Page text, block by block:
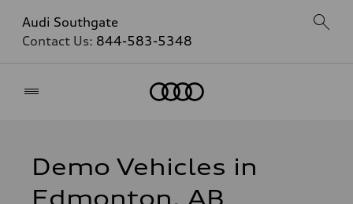
Audi Southgate
Contact Us: 844-583-5348
Demo Vehicles in
Edmonton, AB